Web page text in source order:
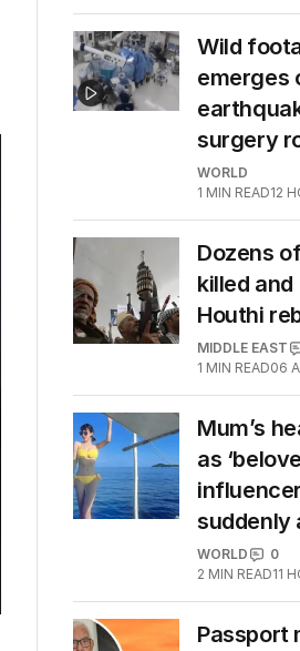
Wild
emerges
surgery
WORLD
1 MIN READ12
Dozens
killed and
Houthi
MIDDLE EAST
1 MIN READ06
Mum’s
as
suddenly
WORLD
0
2 MIN READ11
Passport